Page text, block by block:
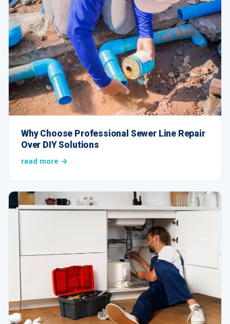
Why Choose Professional Sewer Line Repair
Over DIY Solutions
read more →